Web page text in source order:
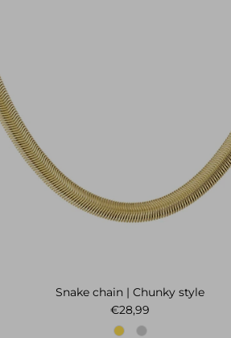
Snake chain | Chunky style
Regular price
€28,99